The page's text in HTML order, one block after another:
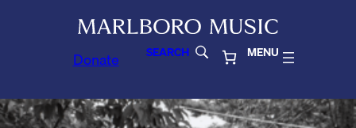
Donate SEARCH MENU